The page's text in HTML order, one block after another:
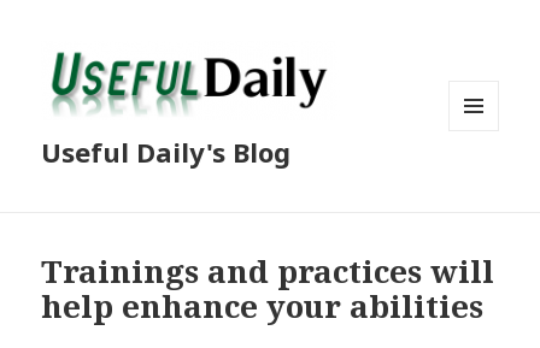
Useful Daily's Blog
Trainings and practices will
help enhance your abilities